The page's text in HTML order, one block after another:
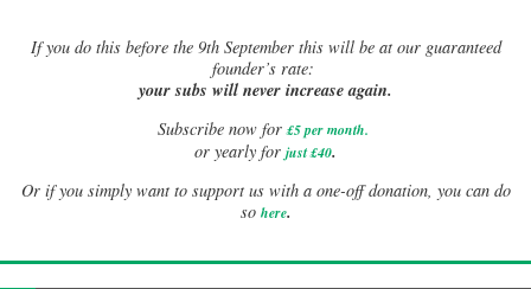
Ifyou do this before the 9th September this will be at our guaranteed
founder’s rate:
your subs will never increase again.
Subscribe now for £5 per month.
or yearly for just £40.
Or if you simply want to support us with a one-off donation, you can do
so here.